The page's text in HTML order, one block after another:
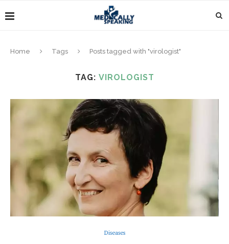
Home Tags Posts tagged with "virologist"
TAG: VIROLOGIST
Diseases